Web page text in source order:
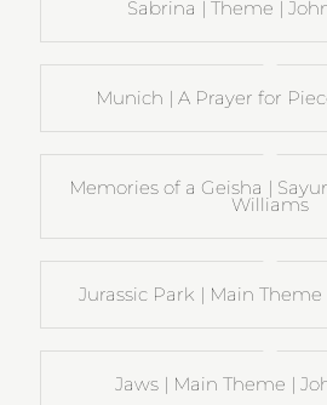
Sabrina | Theme |
Munich | A Prayer for
Memories of a Geisha |
Williams
Jurassic Park | Main
Jaws | Main Theme |